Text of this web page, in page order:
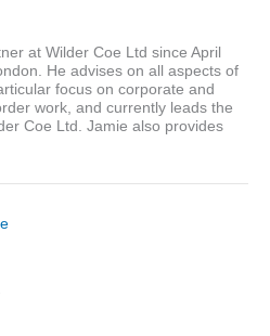
at Wilder Coe Ltd since April
He advises on all aspects of
focus on corporate and
work, and currently leads the
Coe Ltd. Jamie also provides